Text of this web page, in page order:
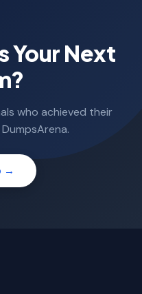
Your Next
who achieved their
→